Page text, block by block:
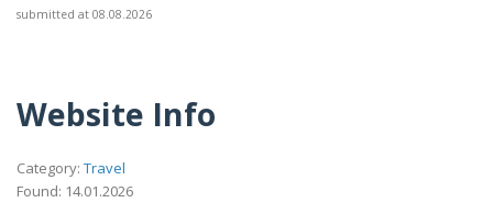
submitted at 08.08.2026
Website Info
Category: Travel
Found: 14.01.2026